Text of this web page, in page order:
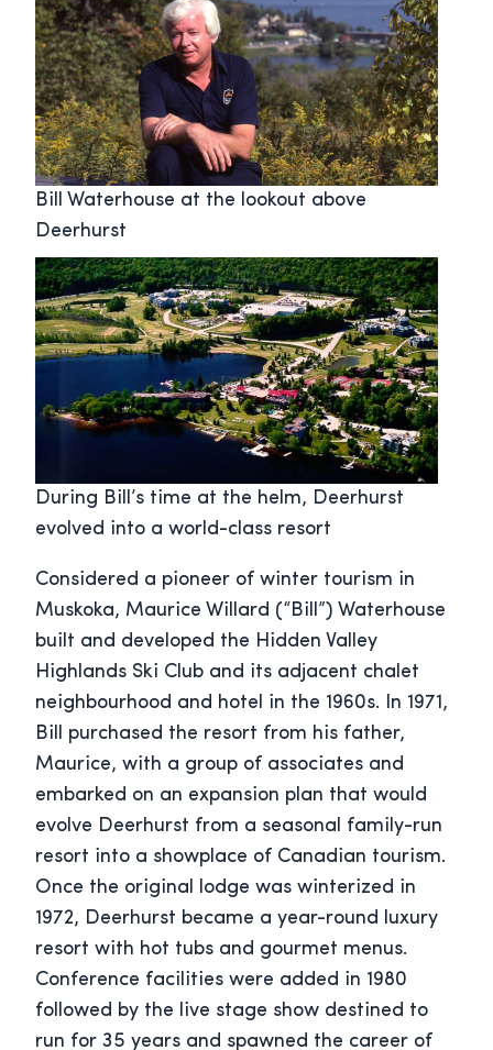
Bill Waterhouse at the lookout above
Deerhurst
During Bill’s time at the helm, Deerhurst
evolved into a world-class resort
Considered a pioneer of winter tourism in
Muskoka, Maurice Willard (“Bill”) Waterhouse
built and developed the Hidden Valley
Highlands Ski Club and its adjacent chalet
neighbourhood and hotel in the 1960s. In 1971,
Bill purchased the resort from his father,
Maurice, with a group of associates and
embarked on an expansion plan that would
evolve Deerhurst from a seasonal family-run
resort into a showplace of Canadian tourism.
Once the original lodge was winterized in
1972, Deerhurst became a year-round luxury
resort with hot tubs and gourmet menus.
Conference facilities were added in 1980
followed by the live stage show destined to
run for 35 years and spawned the career of